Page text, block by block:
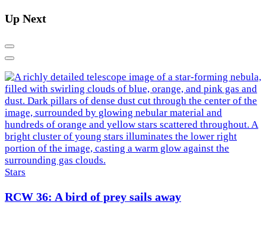
Up Next
Previous
Next
Stars
RCW 36: A bird of prey sails away